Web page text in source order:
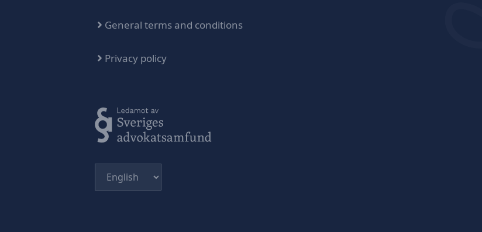
General terms and conditions
Privacy policy